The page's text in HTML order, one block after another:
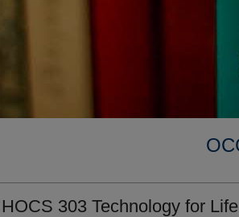
HOCS 303 Technology for